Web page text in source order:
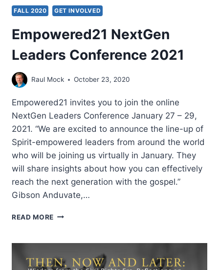
FALL 2020 GET INVOLVED
Empowered21 NextGen
Leaders Conference 2021
Raul Mock October 23, 2020
Empowered21 invites you to join the online
NextGen Leaders Conference January 27 – 29,
2021. “We are excited to announce the line-up of
Spirit-empowered leaders from around the world
who will be joining us virtually in January. They
will share insights about how you can effectively
reach the next generation with the gospel.”
Gibson Anduvate,…
READ MORE EMPOWERED21
CONFERENCE